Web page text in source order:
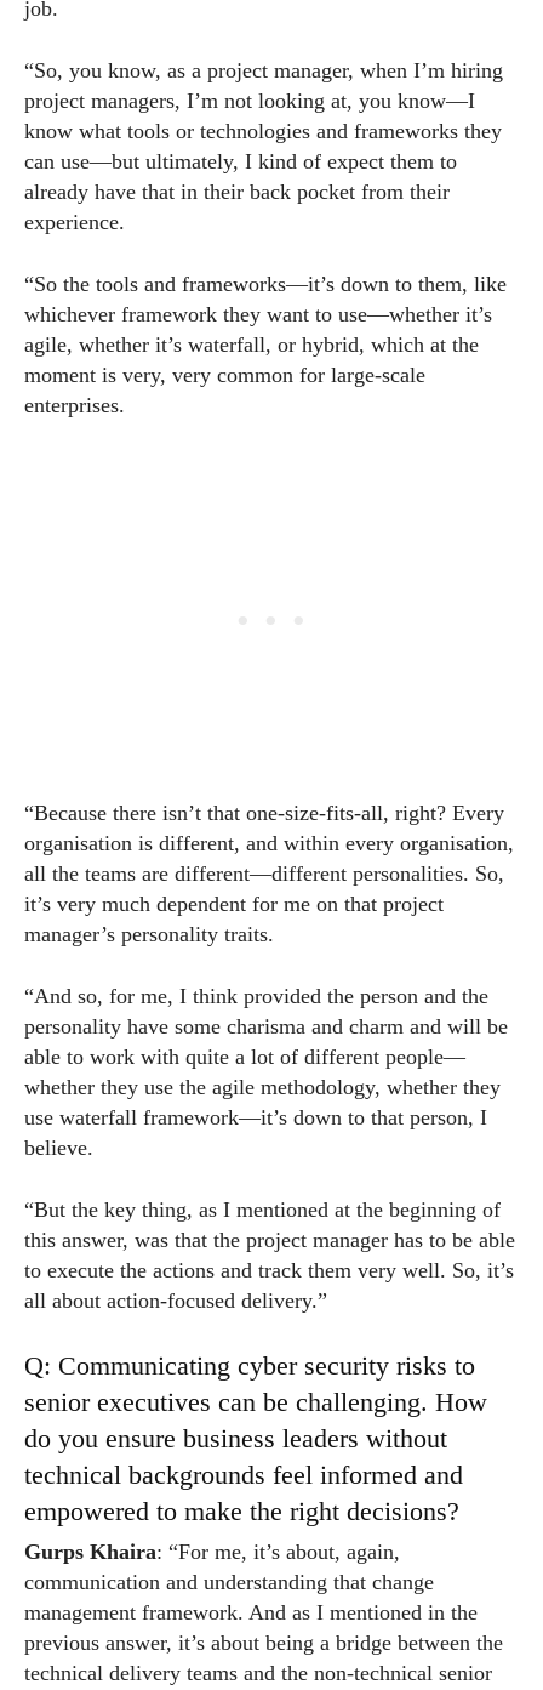
job.
“So, you know, as a project manager, when I’m hiring
project managers, I’m not looking at, you know—I
know what tools or technologies and frameworks they
can use—but ultimately, I kind of expect them to
already have that in their back pocket from their
experience.
“So the tools and frameworks—it’s down to them, like
whichever framework they want to use—whether it’s
agile, whether it’s waterfall, or hybrid, which at the
moment is very, very common for large-scale
enterprises.
“Because there isn’t that one-size-fits-all, right? Every
organisation is different, and within every organisation,
all the teams are different—different personalities. So,
it’s very much dependent for me on that project
manager’s personality traits.
“And so, for me, I think provided the person and the
personality have some charisma and charm and will be
able to work with quite a lot of different people—
whether they use the agile methodology, whether they
use waterfall framework—it’s down to that person, I
believe.
“But the key thing, as I mentioned at the beginning of
this answer, was that the project manager has to be able
to execute the actions and track them very well. So, it’s
all about action-focused delivery.”
Q: Communicating cyber security risks to
senior executives can be challenging. How
do you ensure business leaders without
technical backgrounds feel informed and
empowered to make the right decisions?
Gurps Khaira: “For me, it’s about, again,
communication and understanding that change
management framework. And as I mentioned in the
previous answer, it’s about being a bridge between the
technical delivery teams and the non-technical senior